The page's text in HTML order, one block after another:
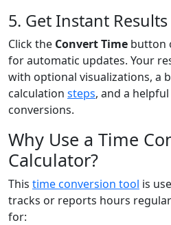
5. Get Instant Results
Click the Convert Time button
for automatic updates. Your
with optional visualizations, a
calculation steps, and a
conversions.
Why Use a Time
Calculator?
This time conversion tool is
tracks or reports hours
for: